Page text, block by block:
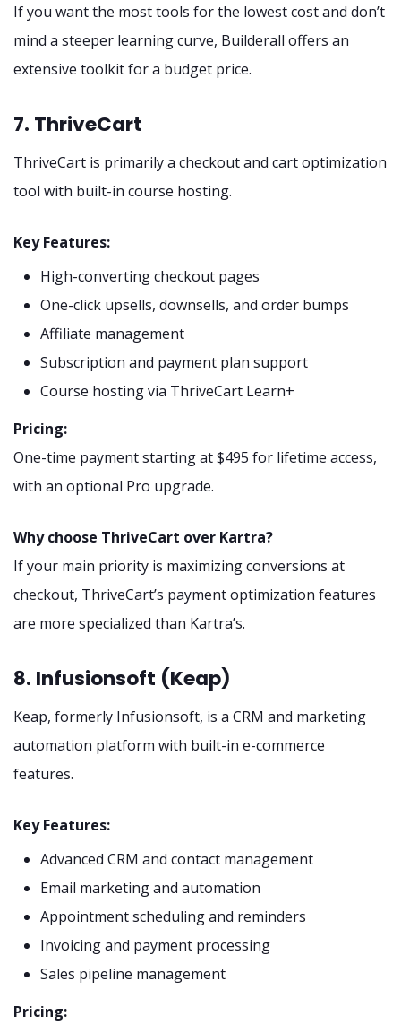
If you want the most tools for the lowest cost and don’t
mind a steeper learning curve, Builderall offers an
extensive toolkit for a budget price.
7. ThriveCart
ThriveCart is primarily a checkout and cart optimization
tool with built-in course hosting.
Key Features:
High-converting checkout pages
One-click upsells, downsells, and order bumps
Affiliate management
Subscription and payment plan support
Course hosting via ThriveCart Learn+
Pricing:
One-time payment starting at $495 for lifetime access,
with an optional Pro upgrade.
Why choose ThriveCart over Kartra?
If your main priority is maximizing conversions at
checkout, ThriveCart’s payment optimization features
are more specialized than Kartra’s.
8. Infusionsoft (Keap)
Keap, formerly Infusionsoft, is a CRM and marketing
automation platform with built-in e-commerce
features.
Key Features:
Advanced CRM and contact management
Email marketing and automation
Appointment scheduling and reminders
Invoicing and payment processing
Sales pipeline management
Pricing: